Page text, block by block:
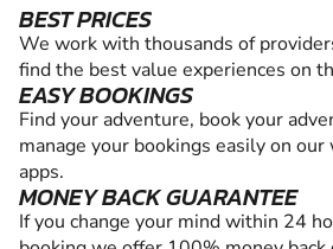
BEST PRICES
We work with thousands of
find the best value experiences on
EASY BOOKINGS
Find your adventure, book your
manage your bookings easily on
apps.
MONEY BACK GUARANTEE
If you change your mind within 24